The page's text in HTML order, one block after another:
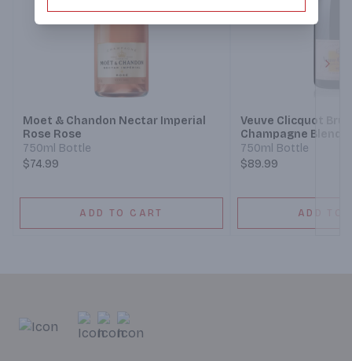
Moet & Chandon Nectar Imperial
Rose Rose
750ml Bottle
$74.99
ADD TO CART
Veuve Clicquot Brut
Champagne Blend
750ml Bottle
$89.99
ADD TO